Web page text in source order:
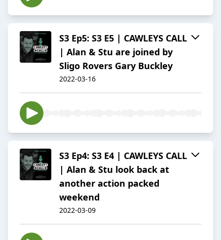
S3 Ep5: S3 E5 | CAWLEYS CALL
| Alan & Stu are joined by
Sligo Rovers Gary Buckley
2022-03-16
S3 Ep4: S3 E4 | CAWLEYS CALL
| Alan & Stu look back at
another action packed
weekend
2022-03-09